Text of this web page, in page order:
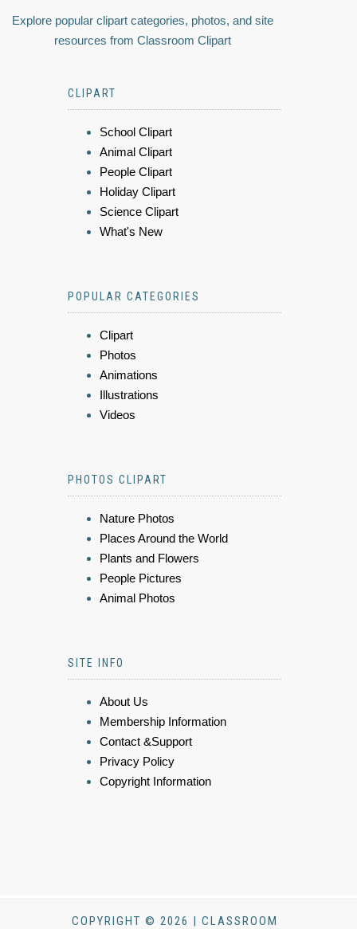
Explore popular clipart categories, photos, and site
resources from Classroom Clipart
CLIPART
School Clipart
Animal Clipart
People Clipart
Holiday Clipart
Science Clipart
What's New
POPULAR CATEGORIES
Clipart
Photos
Animations
Illustrations
Videos
PHOTOS CLIPART
Nature Photos
Places Around the World
Plants and Flowers
People Pictures
Animal Photos
SITE INFO
About Us
Membership Information
Contact &Support
Privacy Policy
Copyright Information
COPYRIGHT © 2026 | CLASSROOM